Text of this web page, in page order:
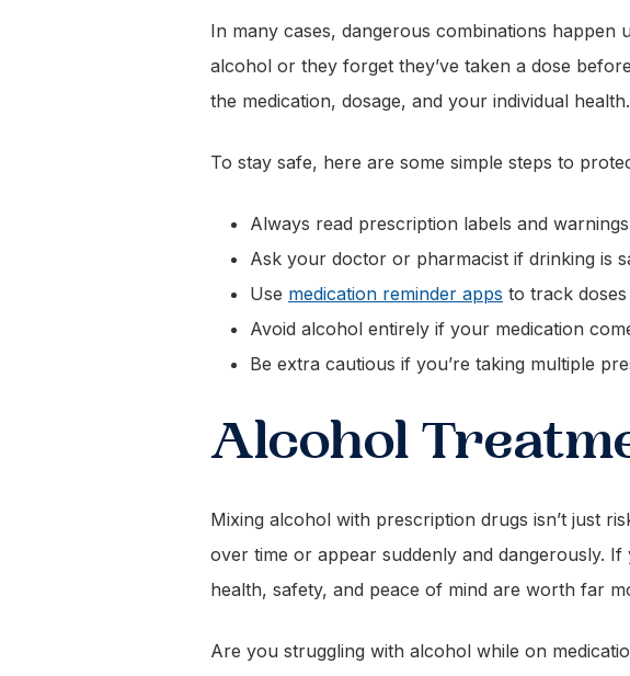
In many cases, dangerous combinations happen
alcohol or they forget they’ve taken a dose
the medication, dosage, and your individual health.
To stay safe, here are some simple steps to
Always read prescription labels and warnings
Ask your doctor or pharmacist if drinking is
Use medication reminder apps to track
Avoid alcohol entirely if your medication
Be extra cautious if you’re taking multiple
Alcohol
Mixing alcohol with prescription drugs isn’t just
over time or appear suddenly and dangerously.
health, safety, and peace of mind are worth far
Are you struggling with alcohol while on